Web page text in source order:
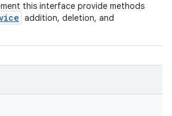
this interface provide methods
addition, deletion, and